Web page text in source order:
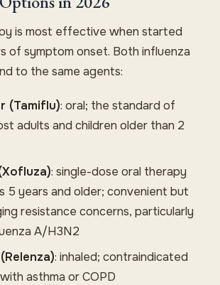
is most effective when started
of symptom onset. Both influenza
to the same agents:
(Tamiflu): oral; the standard of
adults and children older than 2
: single-dose oral therapy
5 years and older; convenient but
resistance concerns, particularly
A/H3N2
: inhaled; contraindicated
asthma or COPD